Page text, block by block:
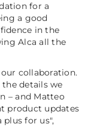
for a
a good
in the
Alca all the
collaboration.
details we
– and Matteo
product updates
plus for us",